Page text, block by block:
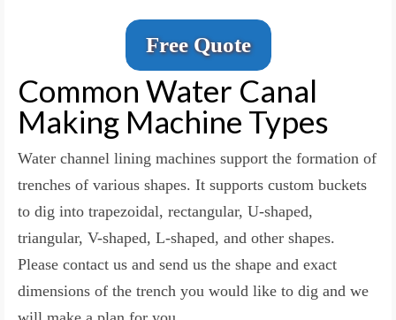
Free Quote
Common Water Canal
Making Machine Types
Water channel lining machines support the formation of
trenches of various shapes. It supports custom buckets
to dig into trapezoidal, rectangular, U-shaped,
triangular, V-shaped, L-shaped, and other shapes.
Please contact us and send us the shape and exact
dimensions of the trench you would like to dig and we